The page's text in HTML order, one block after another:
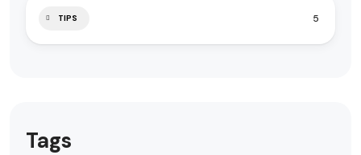
TIPS 5
Tags